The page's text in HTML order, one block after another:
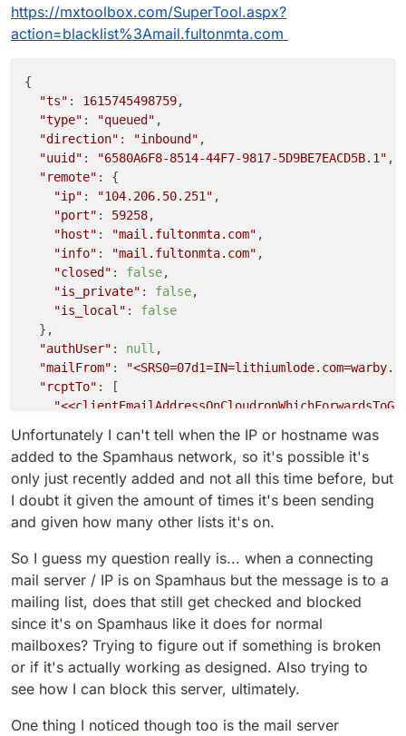
https://mxtoolbox.com/SuperTool.aspx?
action=blacklist%3Amail.fultonmta.com
{
"ts" : 1615745498759,
"type" : "queued" ,
"direction" : "inbound" ,
"uuid" : "6580A6F8-8514-44F7-9817-5D9BE7EACD5B.1" ,
"remote" : {
"ip" : "104.206.50.251" ,
"port" : 59258,
"host" : "mail.fultonmta.com" ,
"info" : "mail.fultonmta.com" ,
"closed" : false,
"is_private" : false,
"is_local" : false
  },
"authUser" : null ,
"mailFrom" :
"rcptTo" : [
"details" : {
"spamStatus": "No, score=4.6 required=5.0
"message": "Message Queued (6580A6F8-8514-44F7-
  }
Unfortunately I can't tell when the IP or hostname was
added to the Spamhaus network, so it's possible it's
only just recently added and not all this time before, but
I doubt it given the amount of times it's been sending
and given how many other lists it's on.
So I guess my question really is... when a connecting
mail server / IP is on Spamhaus but the message is to a
mailing list, does that still get checked and blocked
since it's on Spamhaus like it does for normal
mailboxes? Trying to figure out if something is broken
or if it's actually working as designed. Also trying to
see how I can block this server, ultimately.
One thing I noticed though too is the mail server